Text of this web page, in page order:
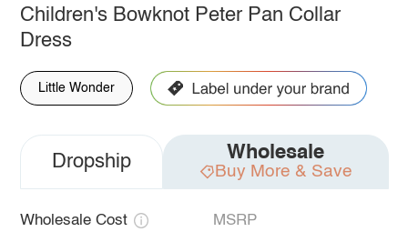
Children's Bowknot Peter Pan Collar
Dress
Little Wonder
Dropship Wholesale
Buy More & Save
Wholesale Cost MSRP